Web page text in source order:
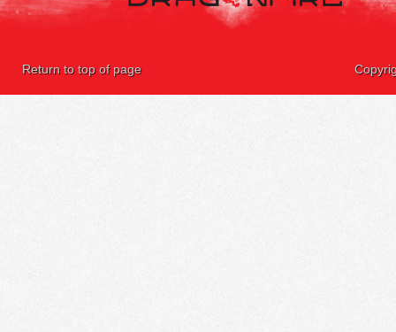
Return to top of page